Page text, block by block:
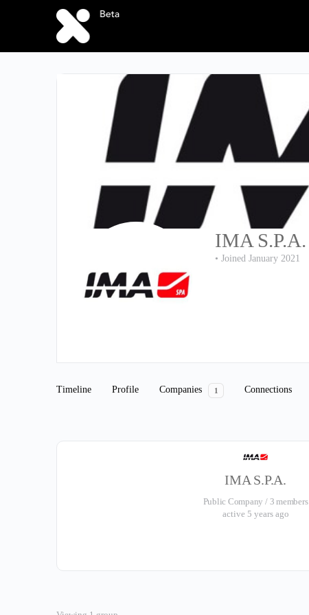
IMA S.P.A.
• Joined January 2021
Timeline Profile Companies 1 Connections
IMA S.P.A.
Public Company / 3 members
active 5 years ago